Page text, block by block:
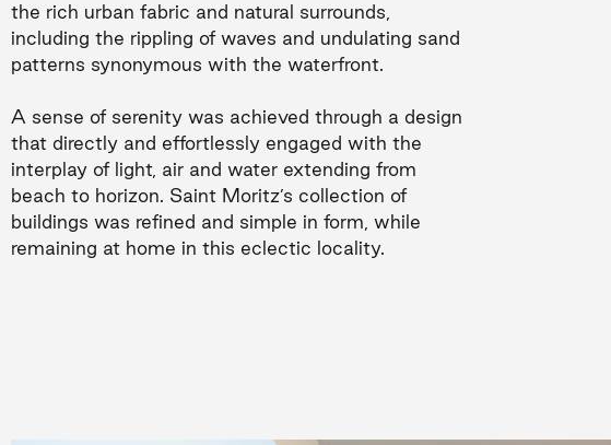
the rich urban fabric and natural surrounds,
including the rippling of waves and undulating sand
patterns synonymous with the waterfront.
A sense of serenity was achieved through a design
that directly and effortlessly engaged with the
interplay of light, air and water extending from
beach to horizon. Saint Moritz’s collection of
buildings was refined and simple in form, while
remaining at home in this eclectic locality.